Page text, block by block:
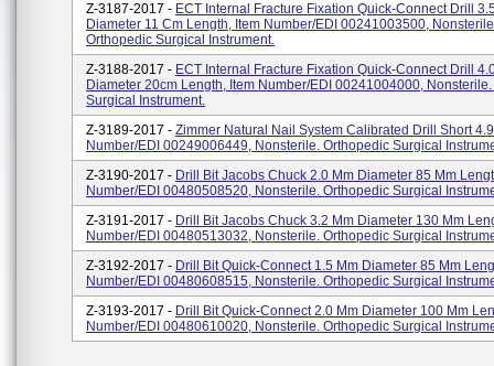
Z-3187-2017 - ECT Internal Fracture Fixation Quick-Connect Drill
Diameter 11 Cm Length, Item Number/EDI 00241003500,
Orthopedic Surgical Instrument.
Z-3188-2017 - ECT Internal Fracture Fixation Quick-Connect Drill
Diameter 20cm Length, Item Number/EDI 00241004000,
Surgical Instrument.
Z-3189-2017 - Zimmer Natural Nail System Calibrated Drill Short
Number/EDI 00249006449, Nonsterile. Orthopedic Surgical
Z-3190-2017 - Drill Bit Jacobs Chuck 2.0 Mm Diameter 85 Mm
Number/EDI 00480508520, Nonsterile. Orthopedic Surgical
Z-3191-2017 - Drill Bit Jacobs Chuck 3.2 Mm Diameter 130 Mm
Number/EDI 00480513032, Nonsterile. Orthopedic Surgical
Z-3192-2017 - Drill Bit Quick-Connect 1.5 Mm Diameter 85 Mm
Number/EDI 00480608515, Nonsterile. Orthopedic Surgical
Z-3193-2017 - Drill Bit Quick-Connect 2.0 Mm Diameter 100 Mm
Number/EDI 00480610020, Nonsterile. Orthopedic Surgical